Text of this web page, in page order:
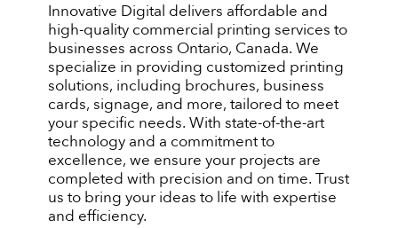
Innovative Digital delivers affordable and
high-quality commercial printing services to
businesses across Ontario, Canada. We
specialize in providing customized printing
solutions, including brochures, business
cards, signage, and more, tailored to meet
your specific needs. With state-of-the-art
technology and a commitment to
excellence, we ensure your projects are
completed with precision and on time. Trust
us to bring your ideas to life with expertise
and efficiency.